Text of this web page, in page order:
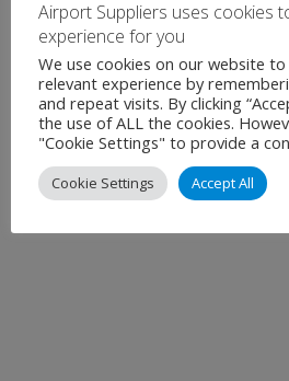
Airport Suppliers uses cookies
experience for you
We use cookies on our website
relevant experience by
and repeat visits. By clicking
the use of ALL the cookies.
"Cookie Settings" to provide a
Cookie Settings Accept All